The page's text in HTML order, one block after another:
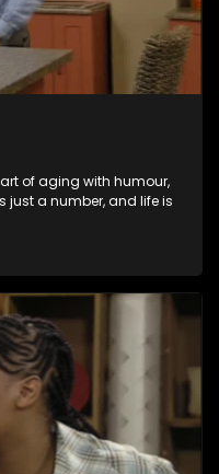
of aging with humour,
just a number, and life is